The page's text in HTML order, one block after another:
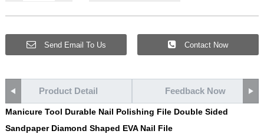
Send Email To Us Contact Now
Product Detail Feedback Now
Manicure Tool Durable Nail Polishing File Double Sided
Sandpaper Diamond Shaped EVA Nail File